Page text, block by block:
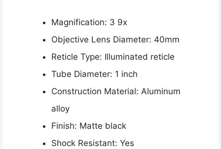
Magnification: 3 9x
Objective Lens Diameter: 40mm
Reticle Type: Illuminated reticle
Tube Diameter: 1 inch
Construction Material: Aluminum
alloy
Finish: Matte black
Shock Resistant: Yes